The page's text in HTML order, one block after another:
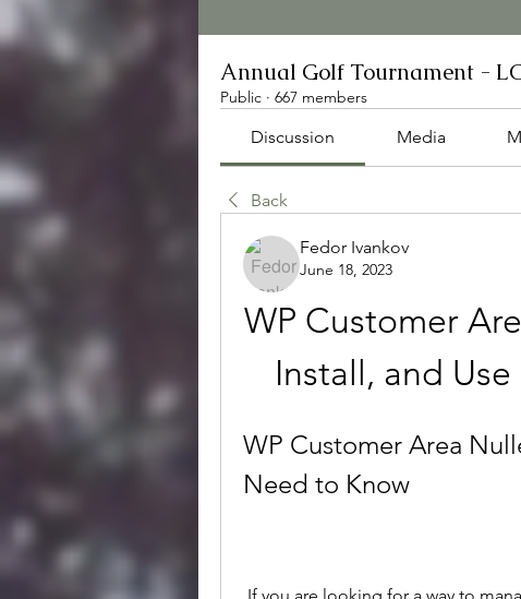
Annual Golf Tournament -
Public · 667 members
Discussion Media
Back
Fedor Ivankov
June 18, 2023
WP Customer
Install, and
WP Customer Area
Need to Know